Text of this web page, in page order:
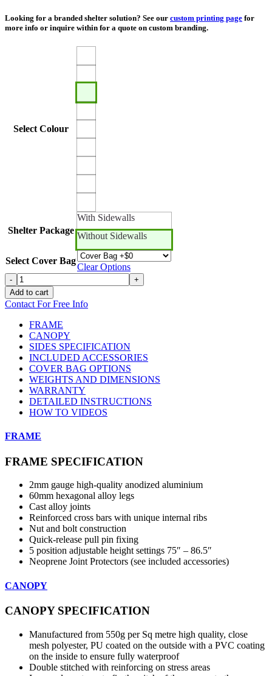
Looking for a branded shelter solution? See our custom printing page for
more info or inquire within for a quote on custom branding.
Select Colour
Shelter Package
With Sidewalls
Without Sidewalls
Select Cover Bag
Clear Options
15ft
x
10ft
Canopro
Elite
quantity
-
+
Add to cart
Contact For Free Info
FRAME
CANOPY
SIDES SPECIFICATION
INCLUDED ACCESSORIES
COVER BAG OPTIONS
WEIGHTS AND DIMENSIONS
WARRANTY
DETAILED INSTRUCTIONS
HOW TO VIDEOS
FRAME
FRAME SPECIFICATION
2mm gauge high-quality anodized aluminium
60mm hexagonal alloy legs
Cast alloy joints
Reinforced cross bars with unique internal ribs
Nut and bolt construction
Quick-release pull pin fixing
5 position adjustable height settings 75″ – 86.5″
Neoprene Joint Protectors (see included accessories)
CANOPY
CANOPY SPECIFICATION
Manufactured from 550g per Sq metre high quality, close
mesh polyester, PU coated on the outside with a PVC coating
on the inside to ensure fully waterproof
Double stitched with reinforcing on stress areas